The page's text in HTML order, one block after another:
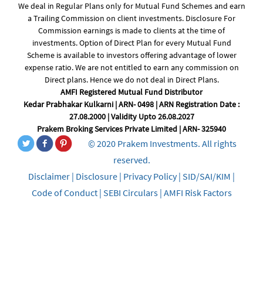
We deal in Regular Plans only for Mutual Fund Schemes and earn
a Trailing Commission on client investments. Disclosure For
Commission earnings is made to clients at the time of
investments. Option of Direct Plan for every Mutual Fund
Scheme is available to investors offering advantage of lower
expense ratio. We are not entitled to earn any commission on
Direct plans. Hence we do not deal in Direct Plans.
AMFI Registered Mutual Fund Distributor
Kedar Prabhakar Kulkarni | ARN- 0498 | ARN Registration Date :
27.08.2000 | Validity Upto 26.08.2027
Prakem Broking Services Private Limited | ARN- 325940
© 2020 Prakem Investments. All rights
reserved.
Disclaimer | Disclosure | Privacy Policy| SID/SAI/KIM |
Code of Conduct| SEBI Circulars| AMFI Risk Factors